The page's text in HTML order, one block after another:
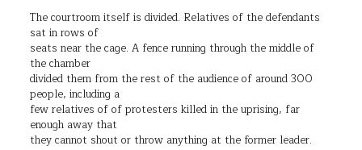
The courtroom itself is divided. Relatives of the defendants
sat in rows of
seats near the cage. A fence running through the middle of
the chamber
divided them from the rest of the audience of around 300
people, including a
few relatives of of protesters killed in the uprising, far
enough away that
they cannot shout or throw anything at the former leader.